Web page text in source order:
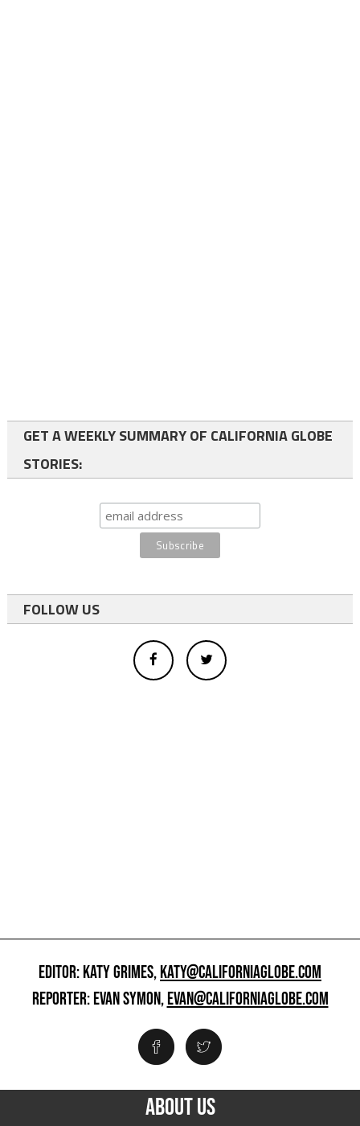
GET A WEEKLY SUMMARY OF CALIFORNIA GLOBE
STORIES:
FOLLOW US
EDITOR: KATY GRIMES,KATY@CALIFORNIAGLOBE.COM
REPORTER: EVAN SYMON,EVAN@CALIFORNIAGLOBE.COM
ABOUT US